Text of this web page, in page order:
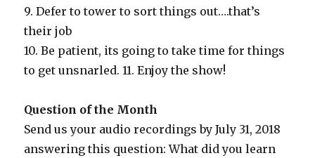
9. Defer to tower to sort things out….that’s
their job
10. Be patient, its going to take time for things
to get unsnarled. 11. Enjoy the show!
Question of the Month
Send us your audio recordings by July 31, 2018
answering this question: What did you learn